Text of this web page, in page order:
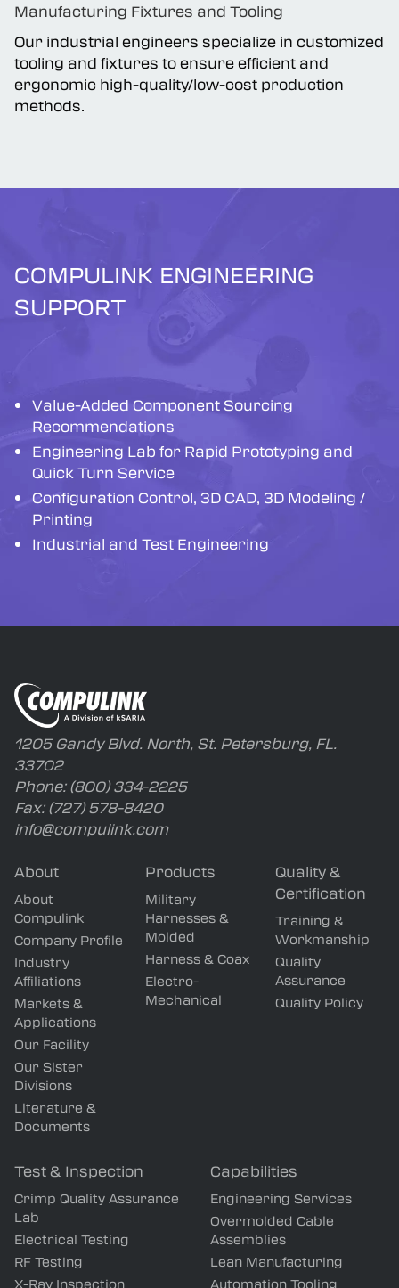
Manufacturing Fixtures and Tooling
Our industrial engineers specialize in customized
tooling and fixtures to ensure efficient and
ergonomic high-quality/low-cost production
methods.
COMPULINK ENGINEERING
SUPPORT
Value-Added Component Sourcing
Recommendations
Engineering Lab for Rapid Prototyping and
Quick Turn Service
Configuration Control, 3D CAD, 3D Modeling /
Printing
Industrial and Test Engineering
1205 Gandy Blvd. North, St. Petersburg, FL.
33702
Phone: (800) 334-2225
Fax: (727) 578-8420
info@compulink.com
About
About
Compulink
Company Profile
Industry
Affiliations
Markets &
Applications
Our Facility
Our Sister
Divisions
Literature &
Documents
Products
Military
Harnesses &
Molded
Harness & Coax
Electro-
Mechanical
Quality &
Certification
Training &
Workmanship
Quality
Assurance
Quality Policy
Test & Inspection
Crimp Quality Assurance
Lab
Electrical Testing
RF Testing
Capabilities
Engineering Services
Overmolded Cable
Assemblies
Lean Manufacturing